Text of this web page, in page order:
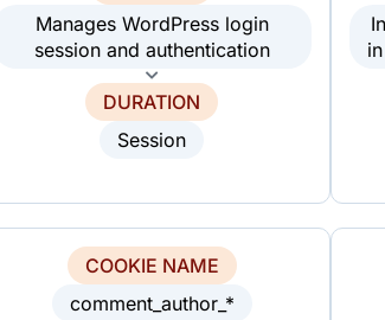
Manages WordPress login
session and authentication
DURATION
Session
COOKIE NAME
comment_author_*